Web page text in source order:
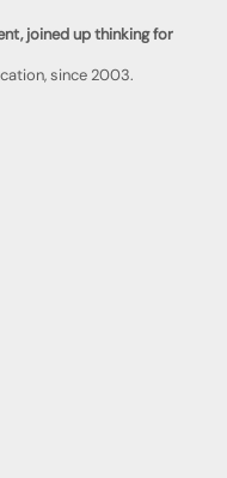
joined up thinking for
since 2003.